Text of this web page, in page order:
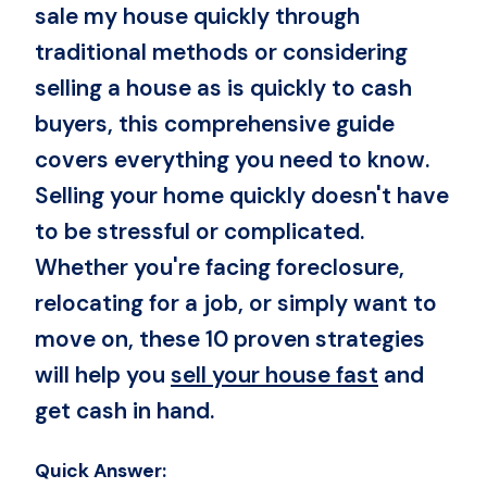
sale my house quickly through
traditional methods or considering
selling a house as is quickly to cash
buyers, this comprehensive guide
covers everything you need to know.
Selling your home quickly doesn't have
to be stressful or complicated.
Whether you're facing foreclosure,
relocating for a job, or simply want to
move on, these 10 proven strategies
will help you sell your house fast and
get cash in hand.
Quick Answer: